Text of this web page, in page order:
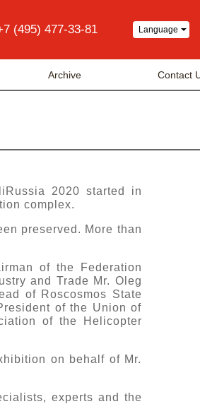
(495) 477-33-81 Language
Archive Contact
2020 started in
complex.
preserved. More than
of the Federation
and Trade Mr. Oleg
of Roscosmos State
of the Union of
of the Helicopter
on behalf of Mr.
experts and the